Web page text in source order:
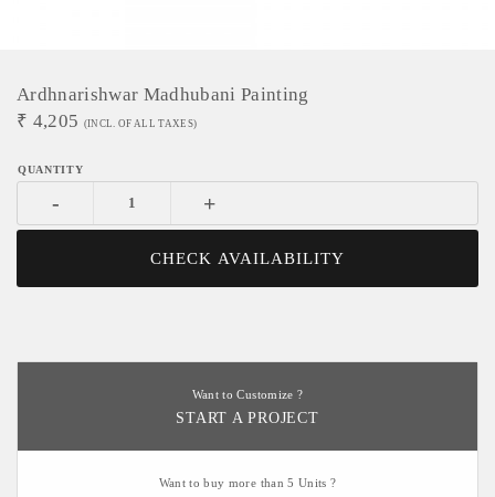
Ardhnarishwar Madhubani Painting
₹ 4,205 (INCL. OF ALL TAXES)
- +
CHECK AVAILABILITY
Want to Customize ?
START A PROJECT
Want to buy more than 5 Units ?